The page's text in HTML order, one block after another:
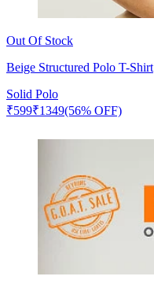
Out Of Stock
Beige Structured Polo T-Shirt
Solid Polo
₹599₹1349(56% OFF)